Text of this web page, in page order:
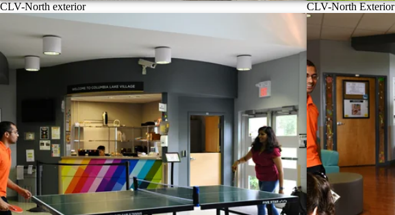
CLV-North exterior CLV-North Exterior